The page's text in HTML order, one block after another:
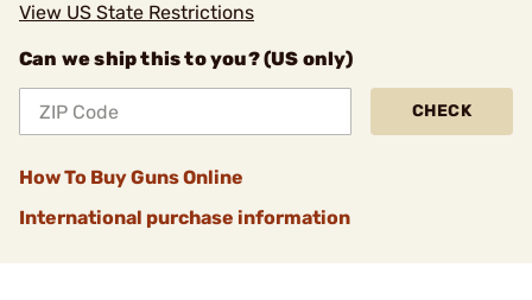
View US State Restrictions
Can we ship this to you? (US only)
CHECK
How To Buy Guns Online
International purchase information